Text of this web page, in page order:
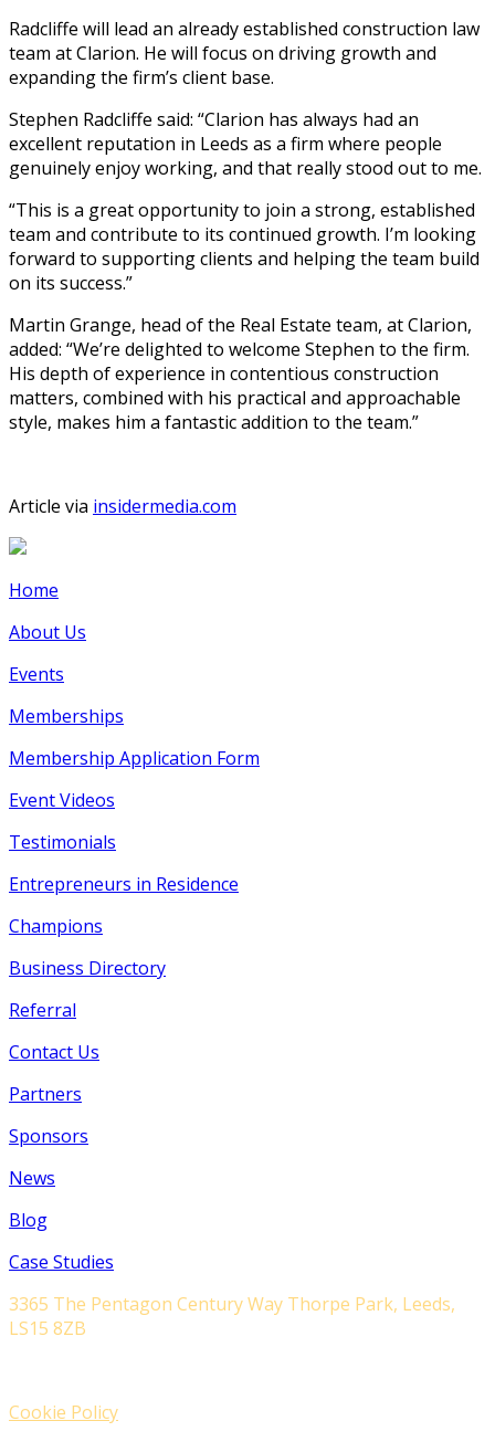
Radcliffe will lead an already established construction law
team at Clarion. He will focus on driving growth and
expanding the firm’s client base.
Stephen Radcliffe said: “Clarion has always had an
excellent reputation in Leeds as a firm where people
genuinely enjoy working, and that really stood out to me.
“This is a great opportunity to join a strong, established
team and contribute to its continued growth. I’m looking
forward to supporting clients and helping the team build
on its success.”
Martin Grange, head of the Real Estate team, at Clarion,
added: “We’re delighted to welcome Stephen to the firm.
His depth of experience in contentious construction
matters, combined with his practical and approachable
style, makes him a fantastic addition to the team.”
Article via insidermedia.com
Home
About Us
Events
Memberships
Membership Application Form
Event Videos
Testimonials
Entrepreneurs in Residence
Champions
Business Directory
Referral
Contact Us
Partners
Sponsors
News
Blog
Case Studies
3365 The Pentagon Century Way Thorpe Park, Leeds,
LS15 8ZB
Cookie Policy